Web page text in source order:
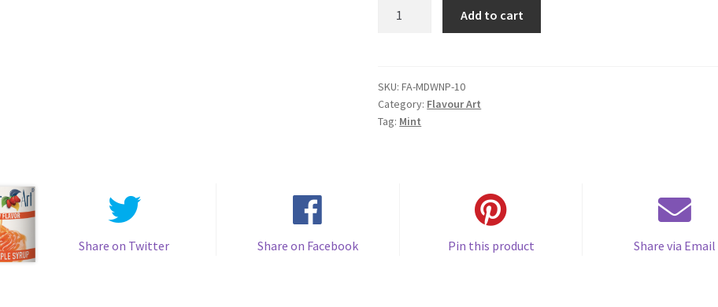
quantity
Add to cart
SKU:FA-MDWNP-10
Category: Flavour Art
Tag: Mint
Share on Twitter Share on Facebook Pin this product Share via Email